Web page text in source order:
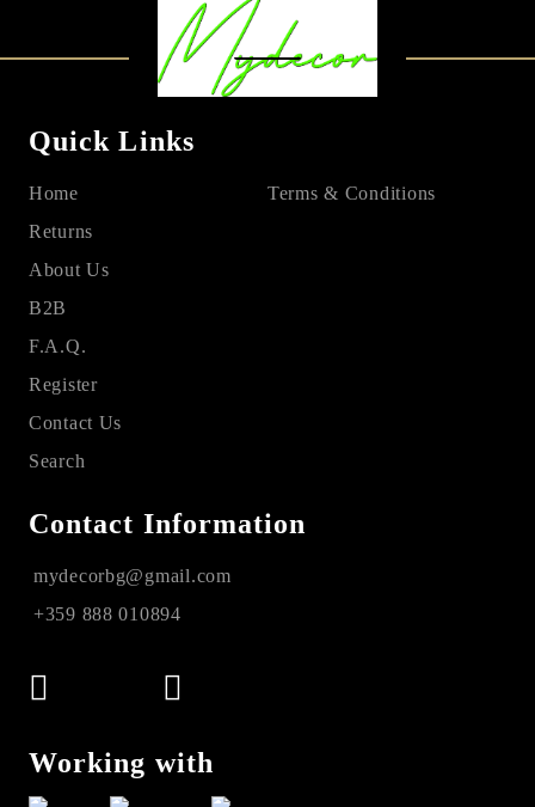
Quick Links
Home
Returns
About Us
B2B
F.A.Q.
Register
Contact Us
Search
Terms & Conditions
Contact Information
mydecorbg@gmail.com
+359 888 010894
Working with